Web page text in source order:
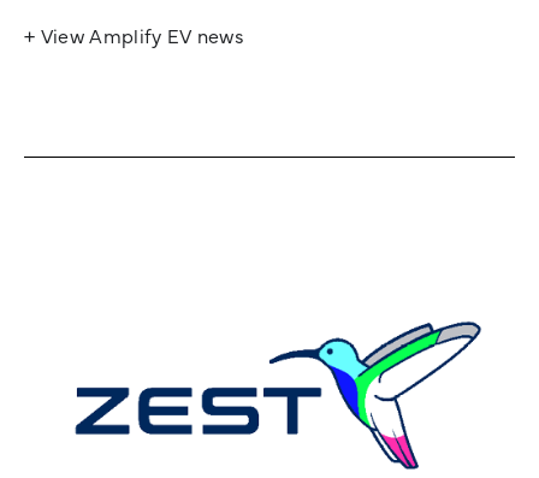
+ View Amplify EV news